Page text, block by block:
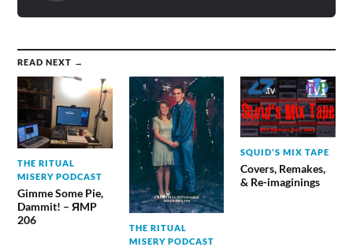
READ NEXT →
THE RITUAL
MISERY PODCAST
Gimme Some Pie,
Dammit! – ЯMP
206
THE RITUAL
MISERY PODCAST
SQUID'S MIX TAPE
Covers, Remakes,
& Re-imaginings